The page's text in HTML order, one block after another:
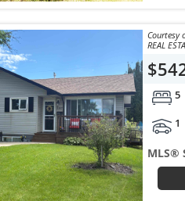
Courtesy of: ROGERSON
REAL
5
1
MLS®